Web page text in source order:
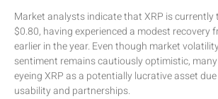
Market analysts indicate that XRP is
$0.80, having experienced a modest recovery
earlier in the year. Even though market
sentiment remains cautiously optimistic,
eyeing XRP as a potentially lucrative asset
usability and partnerships.